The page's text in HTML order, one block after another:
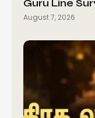
Guru Line
August 7, 2026